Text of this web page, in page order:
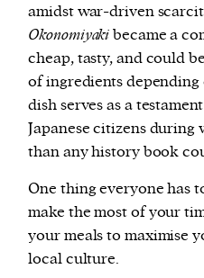
amidst war-driven
Okonomiyakibecame a
cheap, tasty, and could
of ingredients
dish serves as a
Japanese citizens
than any history book
One thing everyone has
make the most of your
your meals to maximise
local culture.